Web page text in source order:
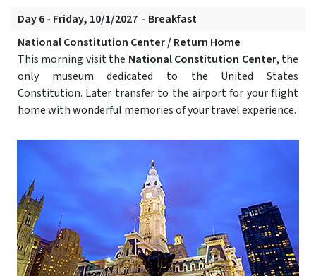
Day 6 - Friday, 10/1/2027 - Breakfast
National Constitution Center / Return Home
This morning visit the National Constitution Center, the
only museum dedicated to the United States
Constitution. Later transfer to the airport for your flight
home with wonderful memories of your travel experience.